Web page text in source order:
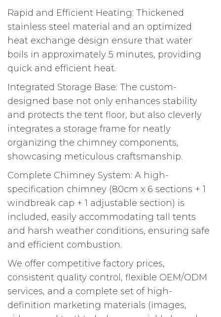
Rapid and Efficient Heating: Thickened
stainless steel material and an optimized
heat exchange design ensure that water
boils in approximately 5 minutes, providing
quick and efficient heat.
Integrated Storage Base: The custom-
designed base not only enhances stability
and protects the tent floor, but also cleverly
integrates a storage frame for neatly
organizing the chimney components,
showcasing meticulous craftsmanship.
Complete Chimney System: A high-
specification chimney (80cm x 6 sections + 1
windbreak cap + 1 adjustable section) is
included, easily accommodating tall tents
and harsh weather conditions, ensuring safe
and efficient combustion.
We offer competitive factory prices,
consistent quality control, flexible OEM/ODM
services, and a complete set of high-
definition marketing materials (images,